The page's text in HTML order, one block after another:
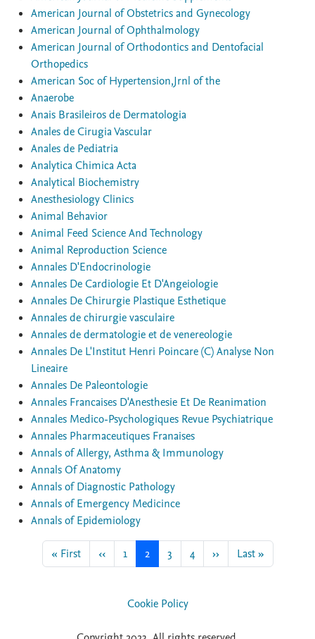
American Journal of Obstetrics and Gynecology
American Journal of Ophthalmology
American Journal of Orthodontics and Dentofacial
Orthopedics
American Soc of Hypertension,Jrnl of the
Anaerobe
Anais Brasileiros de Dermatologia
Anales de Cirugia Vascular
Anales de Pediatria
Analytica Chimica Acta
Analytical Biochemistry
Anesthesiology Clinics
Animal Behavior
Animal Feed Science And Technology
Animal Reproduction Science
Annales D'Endocrinologie
Annales De Cardiologie Et D'Angeiologie
Annales De Chirurgie Plastique Esthetique
Annales de chirurgie vasculaire
Annales de dermatologie et de venereologie
Annales De L'Institut Henri Poincare (C) Analyse Non
Lineaire
Annales De Paleontologie
Annales Francaises D'Anesthesie Et De Reanimation
Annales Medico-Psychologiques Revue Psychiatrique
Annales Pharmaceutiques Franaises
Annals of Allergy, Asthma & Immunology
Annals Of Anatomy
Annals of Diagnostic Pathology
Annals of Emergency Medicince
Annals of Epidemiology
First page
« First Previous page
‹‹ Page
1 Current page
2 Page
3 Page
4 Next page
›› Last page
Last »
Cookie Policy